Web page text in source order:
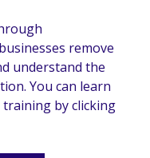
remove
understand the
You can learn
by clicking